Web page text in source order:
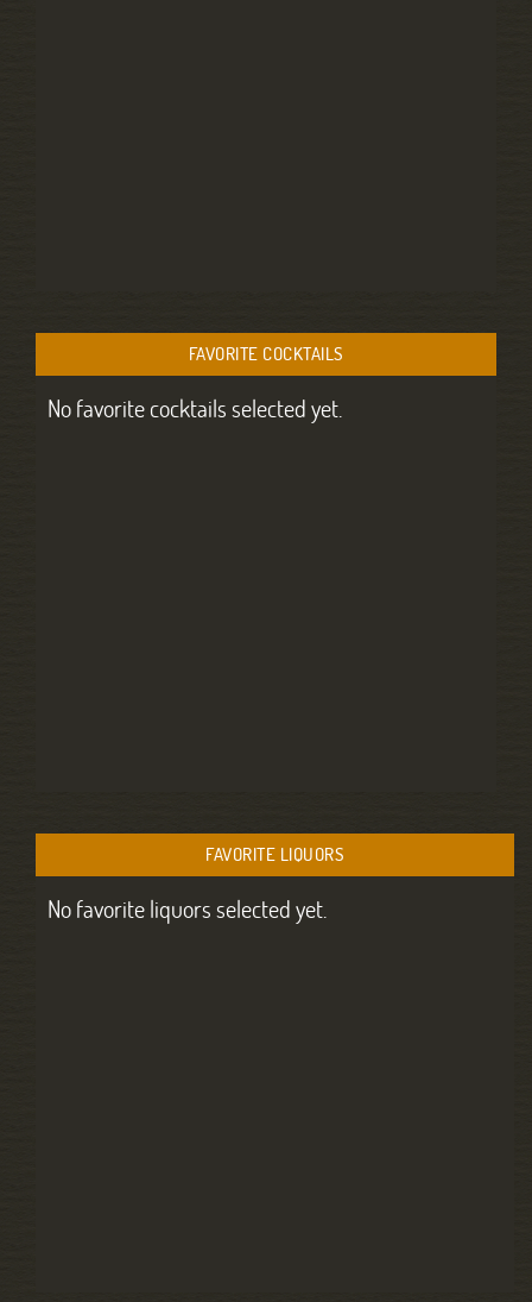
FAVORITE COCKTAILS
No favorite cocktails selected yet.
FAVORITE LIQUORS
No favorite liquors selected yet.